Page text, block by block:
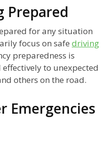
Prepared
for any situation
focus on safe driving
preparedness is
to unexpected
others on the road.
Emergencies